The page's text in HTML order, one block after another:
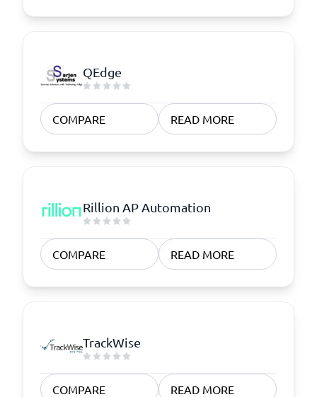
QEdge
COMPARE READ MORE
Rillion AP Automation
COMPARE READ MORE
TrackWise
COMPARE READ MORE